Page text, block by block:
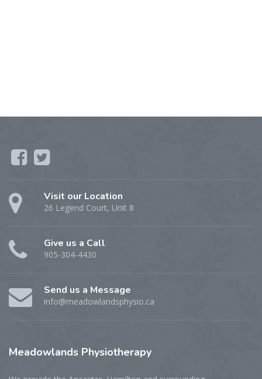
Visit our Location
26 Legend Court, Unit 8
Give us a Call
905-304-4430
Send us a Message
info@meadowlandsphysio.ca
Meadowlands Physiotherapy